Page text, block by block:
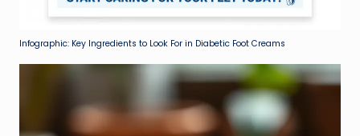
Infographic: Key Ingredients to Look For in Diabetic Foot Creams